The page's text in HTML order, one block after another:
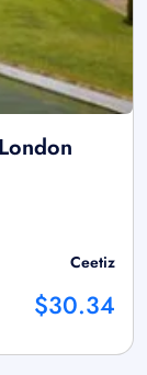
Ceetiz
$30.34